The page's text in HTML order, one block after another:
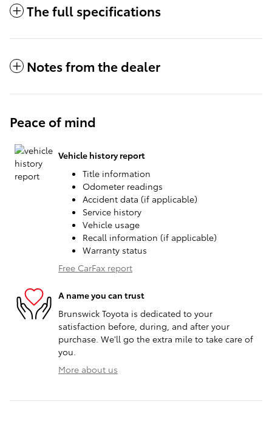
The full specifications
Notes from the dealer
Peace of mind
Vehicle history report
Title information
Odometer readings
Accident data (if applicable)
Service history
Vehicle usage
Recall information (if applicable)
Warranty status
Free CarFax report
A name you can trust
Brunswick Toyota is dedicated to your
satisfaction before, during, and after your
purchase. We'll go the extra mile to take care of
you.
More about us